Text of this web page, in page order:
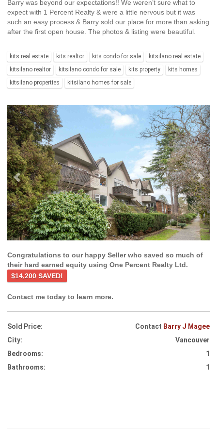
Barry was beyond our expectations!! We weren’t sure what to
expect with 1 Percent Realty & were a little nervous but it was
such an easy process & Barry sold our place for more than asking
after the first open house. The photos & listing were beautiful.
kits real estate kits realtor kits condo for sale
kitsilano real estate
kitsilano realtor
kitsilano condo for sale kits property
kits homes
kitsilano properties
kitsilano homes for sale
Previous
Congratulations to our happy Seller who saved so much of
their hard earned equity using One Percent Realty Ltd.
$14,200 SAVED!
Contact me today to learn more.
Sold Price: Contact Barry J Magee
City:
Vancouver
Bedrooms:
1
Bathrooms:
1